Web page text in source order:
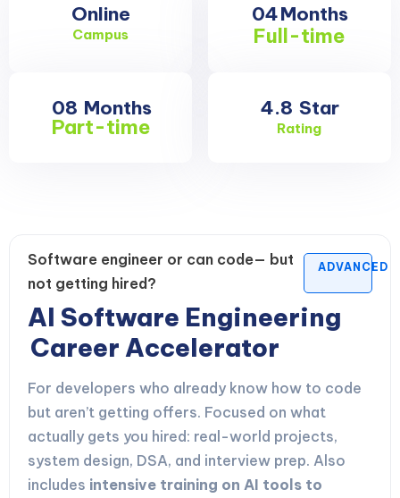
Online
Campus
04Months
Full-time
08 Months
Part-time
4.8 Star
Rating
Software engineer or can code— but
not getting hired?
ADVANCED
AI Software Engineering
Career Accelerator
For developers who already know how to code
but aren’t getting offers. Focused on what
actually gets you hired: real-world projects,
system design, DSA, and interview prep. Also
includes intensive training on AI tools to